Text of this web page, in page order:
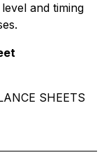
and timing
SHEETS